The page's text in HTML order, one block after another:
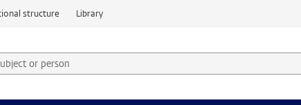
structure Library
or person and select category